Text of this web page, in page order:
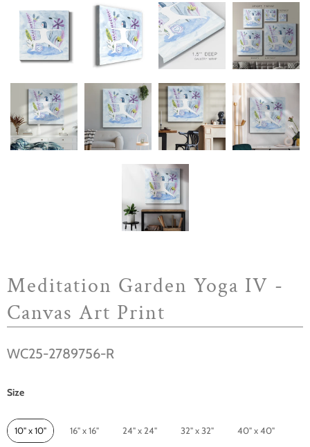
Meditation Garden Yoga IV -
Canvas Art Print
WC25-2789756-R
Size
Size
10" x 10" 16" x 16" 24" x 24" 32" x 32" 40" x 40"